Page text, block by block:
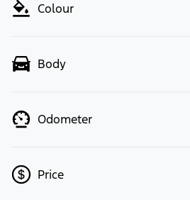
Colour
Body
Odometer
Price